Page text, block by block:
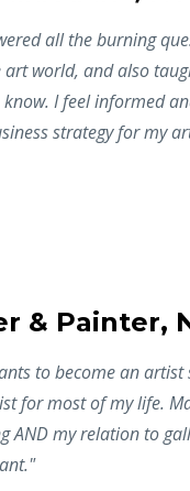
all the burning
art world, and also
I feel informed
strategy for my
& Painter,
to become an
for most of my life.
AND my relation to